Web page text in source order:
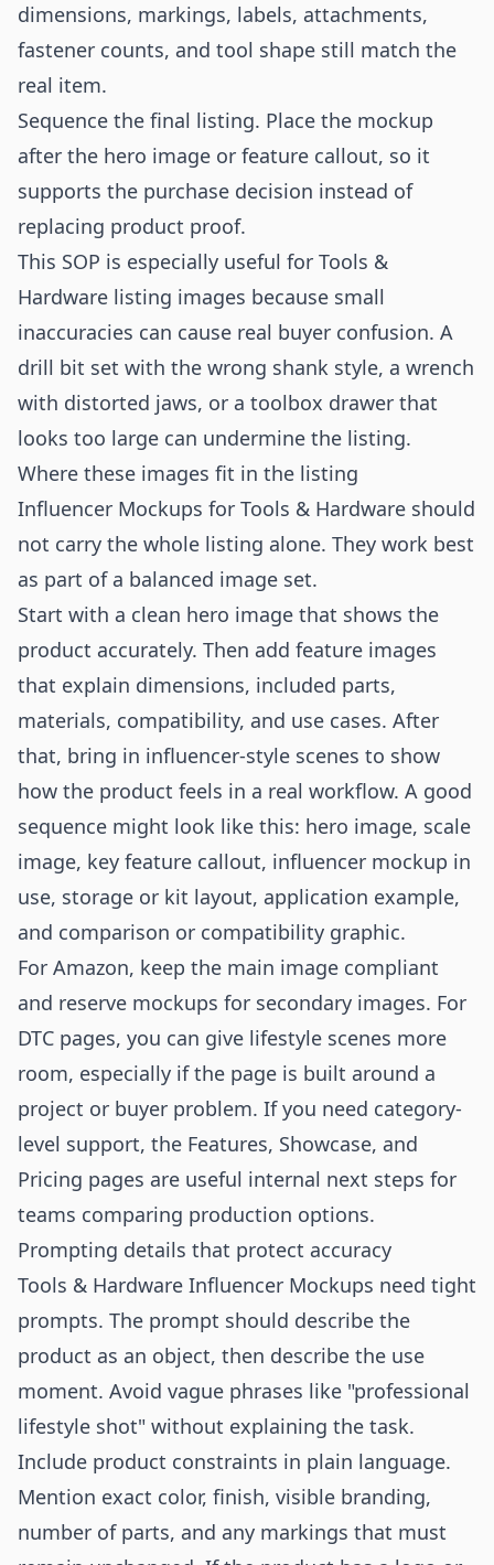
dimensions, markings, labels, attachments,
fastener counts, and tool shape still match the
real item.
Sequence the final listing. Place the mockup
after the hero image or feature callout, so it
supports the purchase decision instead of
replacing product proof.
This SOP is especially useful for Tools &
Hardware listing images because small
inaccuracies can cause real buyer confusion. A
drill bit set with the wrong shank style, a wrench
with distorted jaws, or a toolbox drawer that
looks too large can undermine the listing.
Where these images fit in the listing
Influencer Mockups for Tools & Hardware should
not carry the whole listing alone. They work best
as part of a balanced image set.
Start with a clean hero image that shows the
product accurately. Then add feature images
that explain dimensions, included parts,
materials, compatibility, and use cases. After
that, bring in influencer-style scenes to show
how the product feels in a real workflow. A good
sequence might look like this: hero image, scale
image, key feature callout, influencer mockup in
use, storage or kit layout, application example,
and comparison or compatibility graphic.
For Amazon, keep the main image compliant
and reserve mockups for secondary images. For
DTC pages, you can give lifestyle scenes more
room, especially if the page is built around a
project or buyer problem. If you need category-
level support, the Features, Showcase, and
Pricing pages are useful internal next steps for
teams comparing production options.
Prompting details that protect accuracy
Tools & Hardware Influencer Mockups need tight
prompts. The prompt should describe the
product as an object, then describe the use
moment. Avoid vague phrases like "professional
lifestyle shot" without explaining the task.
Include product constraints in plain language.
Mention exact color, finish, visible branding,
number of parts, and any markings that must